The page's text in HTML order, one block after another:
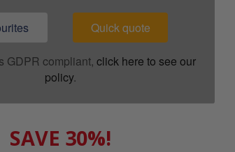
Quick quote
GDPR compliant, click here to see our
policy.
SAVE 30%!